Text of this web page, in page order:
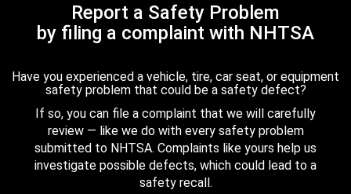
Report a Safety Problem
by filing a complaint with NHTSA
Have you experienced a vehicle, tire, car seat, or equipment
safety problem that could be a safety defect?
If so, you can file a complaint that we will carefully
review — like we do with every safety problem
submitted to NHTSA. Complaints like yours help us
investigate possible defects, which could lead to a
safety recall.